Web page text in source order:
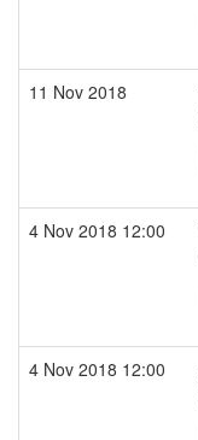
11 Nov 2018
4 Nov 2018 12:00
4 Nov 2018 12:00